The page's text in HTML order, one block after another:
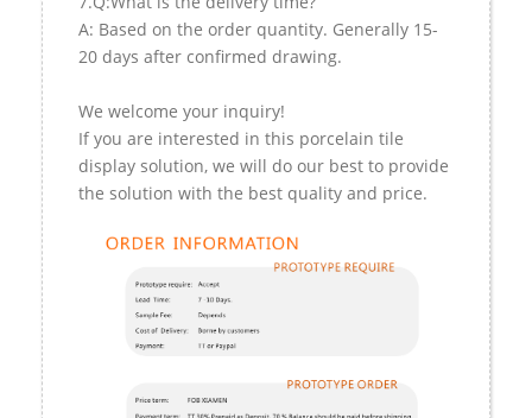
A: Based on the order quantity. Generally 15-
20 days after confirmed drawing.
We welcome your inquiry!
If you are interested in this porcelain tile
display solution, we will do our best to provide
the solution with the best quality and price.